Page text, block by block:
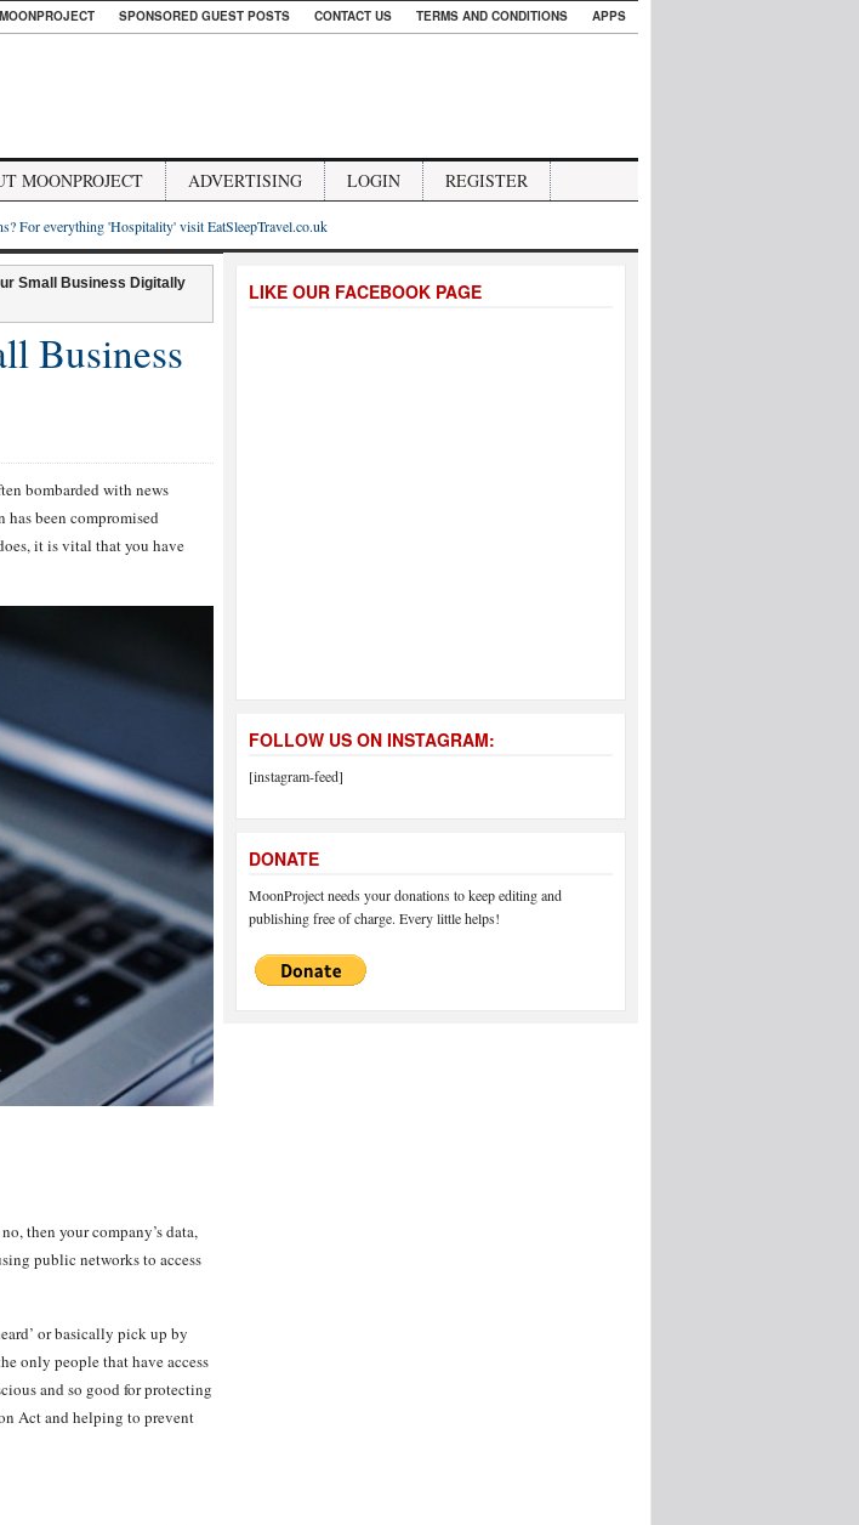
SPONSORED GUEST POSTS CONTACT US TERMS AND CONDITIONS APPS
MOONPROJECT ADVERTISING LOGIN REGISTER
For everything 'Hospitality' visit EatSleepTravel.co.uk
Small Business Digitally
Business
bombarded with news
has been compromised
it is vital that you have
then your company’s data,
public networks to access
or basically pick up by
only people that have access
and so good for protecting
Act and helping to prevent
LIKE OUR FACEBOOK PAGE
FOLLOW US ON INSTAGRAM:
[instagram-feed]
DONATE
MoonProject needs your donations to keep editing and
publishing free of charge. Every little helps!